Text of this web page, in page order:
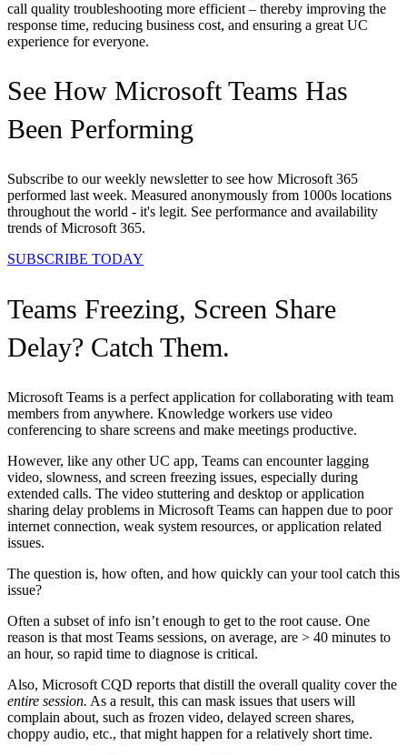
call quality troubleshooting more efficient – thereby improving the
response time, reducing business cost, and ensuring a great UC
experience for everyone.
See How Microsoft Teams Has
Been Performing
Subscribe to our weekly newsletter to see how Microsoft 365
performed last week. Measured anonymously from 1000s locations
throughout the world - it's legit. See performance and availability
trends of Microsoft 365.
SUBSCRIBE TODAY
Teams Freezing, Screen Share
Delay? Catch Them.
Microsoft Teams is a perfect application for collaborating with team
members from anywhere. Knowledge workers use video
conferencing to share screens and make meetings productive.
However, like any other UC app, Teams can encounter lagging
video, slowness, and screen freezing issues, especially during
extended calls. The video stuttering and desktop or application
sharing delay problems in Microsoft Teams can happen due to poor
internet connection, weak system resources, or application related
issues.
The question is, how often, and how quickly can your tool catch this
issue?
Often a subset of info isn’t enough to get to the root cause. One
reason is that most Teams sessions, on average, are > 40 minutes to
an hour, so rapid time to diagnose is critical.
Also, Microsoft CQD reports that distill the overall quality cover the
entire session. As a result, this can mask issues that users will
complain about, such as frozen video, delayed screen shares,
choppy audio, etc., that might happen for a relatively short time.